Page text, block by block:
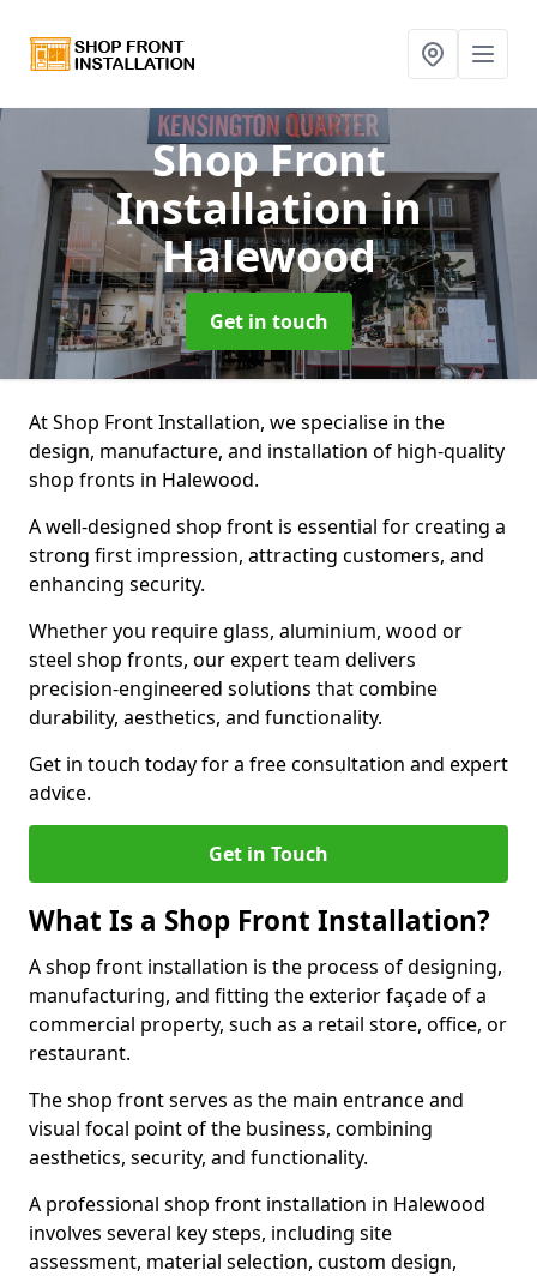
Shop Front
Installationin
Halewood
Get in touch
At Shop Front Installation, we specialise in the
design, manufacture, and installation of high-quality
shop fronts in Halewood.
A well-designed shop front is essential for creating a
strong first impression, attracting customers, and
enhancing security.
Whether you require glass, aluminium, wood or
steel shop fronts, our expert team delivers
precision-engineered solutions that combine
durability, aesthetics, and functionality.
Get in touch today for a free consultation and expert
advice.
Get in Touch
What Is a Shop Front Installation?
A shop front installation is the process of designing,
manufacturing, and fitting the exterior façade of a
commercial property, such as a retail store, office, or
restaurant.
The shop front serves as the main entrance and
visual focal point of the business, combining
aesthetics, security, and functionality.
A professional shop front installation in Halewood
involves several key steps, including site
assessment, material selection, custom design,